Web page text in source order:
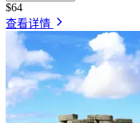
$64
查看详情